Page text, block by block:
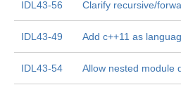
IDL43-56 Clarify recursive/
IDL43-49 Add c++11 as
IDL43-54 Allow nested module